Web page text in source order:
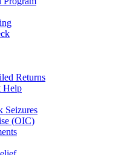
Returns
Help
Seizures
(OIC)